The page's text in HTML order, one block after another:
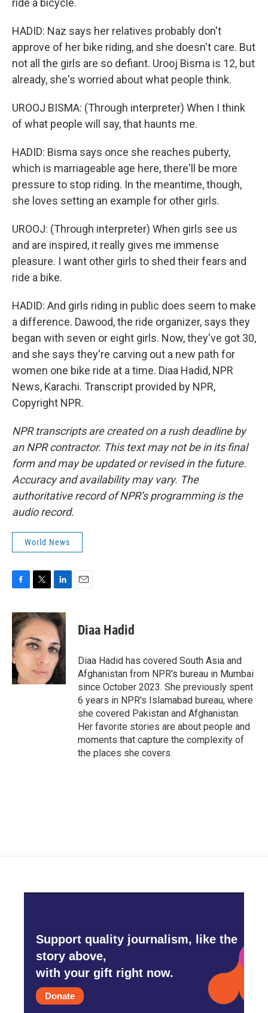
ride a bicycle.
HADID: Naz says her relatives probably don't
approve of her bike riding, and she doesn't care. But
not all the girls are so defiant. Urooj Bisma is 12, but
already, she's worried about what people think.
UROOJ BISMA: (Through interpreter) When I think
of what people will say, that haunts me.
HADID: Bisma says once she reaches puberty,
which is marriageable age here, there'll be more
pressure to stop riding. In the meantime, though,
she loves setting an example for other girls.
UROOJ: (Through interpreter) When girls see us
and are inspired, it really gives me immense
pleasure. I want other girls to shed their fears and
ride a bike.
HADID: And girls riding in public does seem to make
a difference. Dawood, the ride organizer, says they
began with seven or eight girls. Now, they've got 30,
and she says they're carving out a new path for
women one bike ride at a time. Diaa Hadid, NPR
News, Karachi. Transcript provided by NPR,
Copyright NPR.
NPR transcripts are created on a rush deadline by
an NPR contractor. This text may not be in its final
form and may be updated or revised in the future.
Accuracy and availability may vary. The
authoritative record of NPR’s programming is the
audio record.
World News
c
e
b
o
o
k
i
t
t
e
n
k
e
d
I
n
Diaa Hadid
Diaa Hadid has covered South Asia and
Afghanistan from NPR's bureau in Mumbai
since October 2023. She previously spent
6 years in NPR's Islamabad bureau, where
she covered Pakistan and Afghanistan.
Her favorite stories are about people and
moments that capture the complexity of
the places she covers.
Support quality journalism, like the
story above,
with your gift right now.
Donate